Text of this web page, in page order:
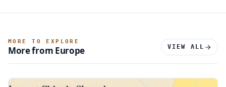
MORE TO EXPLORE
More from Europe VIEW ALL